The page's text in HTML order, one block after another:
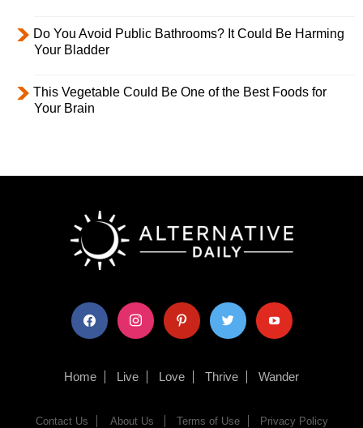
Do You Avoid Public Bathrooms? It Could Be Harming
Your Bladder
This Vegetable Could Be One of the Best Foods for
Your Brain
facebook instagram pinterest twitter youtube
Home Live Love Thrive Wander
Contact Us About Us Terms of Use Privacy Policy